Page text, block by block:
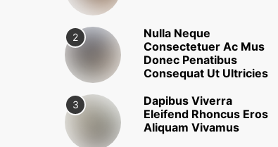
2
Nulla Neque
Consectetuer Ac Mus
Donec Penatibus
Consequat Ut Ultricies
3
Dapibus Viverra
Eleifend Rhoncus Eros
Aliquam Vivamus